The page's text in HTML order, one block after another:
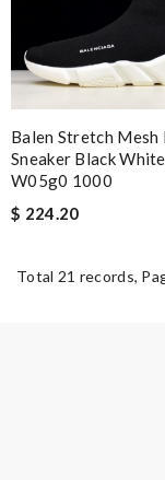
Balen Stretch Mesh
Sneaker Black
W05g0 1000
$ 224.20
Total 21 records,